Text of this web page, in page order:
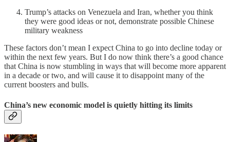
Trump’s attacks on Venezuela and Iran, whether you think
they were good ideas or not, demonstrate possible Chinese
military weakness
These factors don’t mean I expect China to go into decline today or
within the next few years. But I do now think there’s a good chance
that China is now stumbling in ways that will become more apparent
in a decade or two, and will cause it to disappoint many of the
current boosters and bulls.
China’s new economic model is quietly hitting its limits